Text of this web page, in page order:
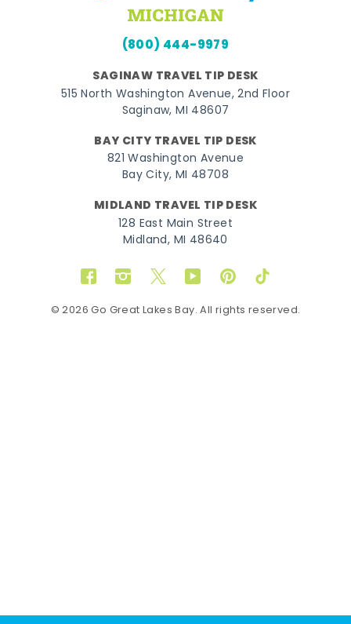
(800) 444-9979
SAGINAW TRAVEL TIP DESK
515 North Washington Avenue, 2nd Floor
Saginaw, MI 48607
BAY CITY TRAVEL TIP DESK
821 Washington Avenue
Bay City, MI 48708
MIDLAND TRAVEL TIP DESK
128 East Main Street
Midland, MI 48640
FacebookInstagram
TwitterYouTubePinterestTikTok
© 2026 Go Great Lakes Bay. All rights reserved.